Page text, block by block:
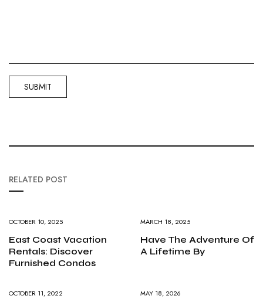
RELATED POST
OCTOBER 10, 2025
East Coast Vacation
Rentals: Discover
Furnished Condos
MARCH 18, 2025
Have The Adventure Of
A Lifetime By
OCTOBER 11, 2022 MAY 18, 2026